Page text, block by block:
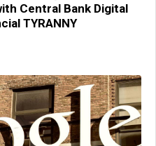
Central Bank Digital
TYRANNY